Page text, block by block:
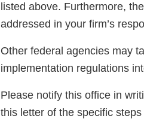
listed above. Furthermore,
addressed in your firm’s
Other federal agencies may
implementation regulations
Please notify this office in
this letter of the specific